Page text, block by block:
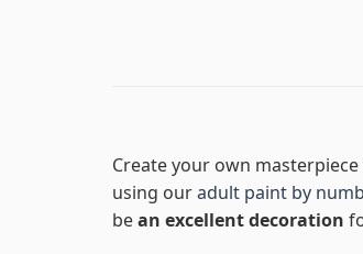
Create your own
using ouradult paint by
bean excellent decoration